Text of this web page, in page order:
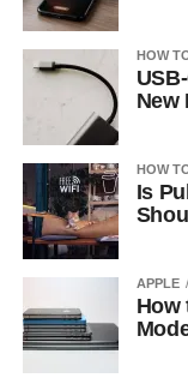
HOW
New
HOW
Is
APPLE
How